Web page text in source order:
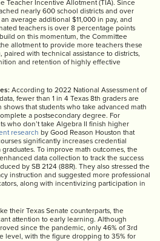
Teacher Incentive Allotment (TIA). Since
nearly 600 school districts and over
average additional $11,000 in pay, and
teachers is over 8 percentage points
on this momentum, the Committee
allotment to provide more teachers these
paired with technical assistance to districts,
and retention of highly effective
According to 2022 National Assessment of
fewer than 1 in 4 Texas 8th graders are
that students who take advanced math
a postsecondary degree. For
who don’t take Algebra II finish higher
research by Good Reason Houston that
significantly increases credential
To improve math outcomes, the
data collection to track the success
by SB 2124 (88R). They also stressed the
instruction and suggested more professional
along with incentivizing participation in
their Texas Senate counterparts, the
attention to early learning. Although
since the pandemic, only 46% of 3rd
level, with the figure dropping to 35% for